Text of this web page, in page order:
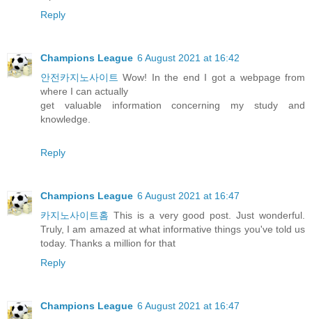
Reply
Champions League 6 August 2021 at 16:42
안전카지노사이트 Wow! In the end I got a webpage from
where I can actually
get valuable information concerning my study and
knowledge.
Reply
Champions League 6 August 2021 at 16:47
카지노사이트홈 This is a very good post. Just wonderful.
Truly, I am amazed at what informative things you've told us
today. Thanks a million for that
Reply
Champions League 6 August 2021 at 16:47